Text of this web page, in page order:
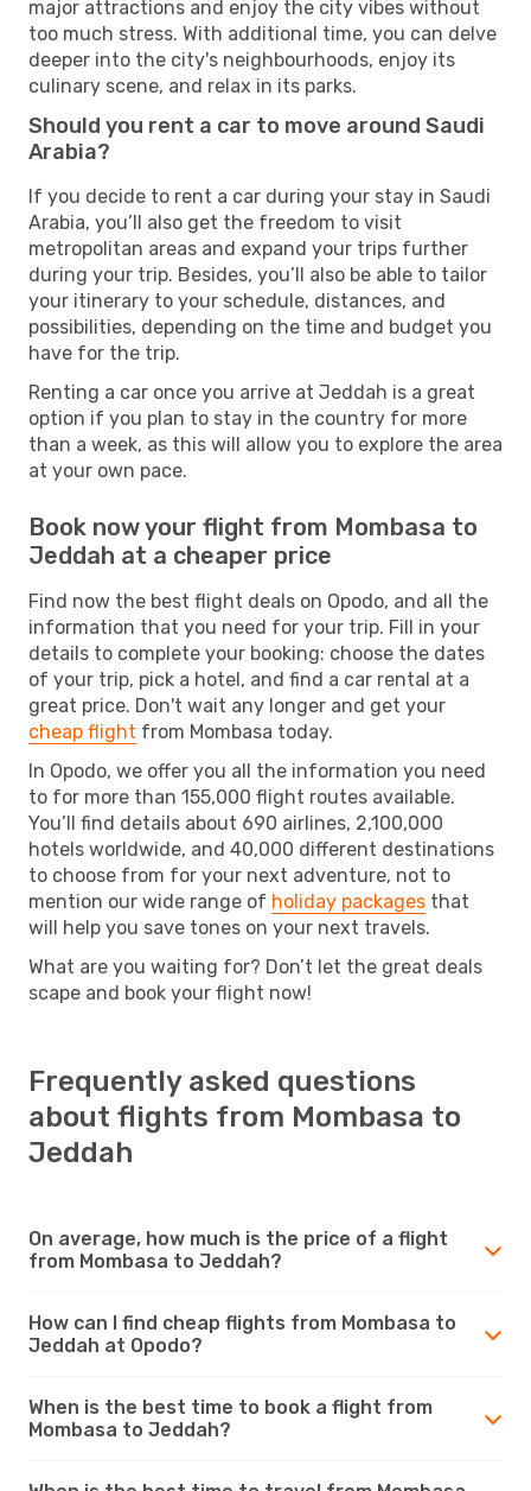
major attractions and enjoy the city vibes without
too much stress. With additional time, you can delve
deeper into the city's neighbourhoods, enjoy its
culinary scene, and relax in its parks.
Should you rent a car to move around Saudi
Arabia?
If you decide to rent a car during your stay in Saudi
Arabia, you’ll also get the freedom to visit
metropolitan areas and expand your trips further
during your trip. Besides, you’ll also be able to tailor
your itinerary to your schedule, distances, and
possibilities, depending on the time and budget you
have for the trip.
Renting a car once you arrive at Jeddah is a great
option if you plan to stay in the country for more
than a week, as this will allow you to explore the area
at your own pace.
Book now your flight from Mombasa to
Jeddah at a cheaper price
Find now the best flight deals on Opodo, and all the
information that you need for your trip. Fill in your
details to complete your booking: choose the dates
of your trip, pick a hotel, and find a car rental at a
great price. Don't wait any longer and get your
cheap flight from Mombasa today.
In Opodo, we offer you all the information you need
to for more than 155,000 flight routes available.
You’ll find details about 690 airlines, 2,100,000
hotels worldwide, and 40,000 different destinations
to choose from for your next adventure, not to
mention our wide range of holiday packages that
will help you save tones on your next travels.
What are you waiting for? Don’t let the great deals
scape and book your flight now!
Frequently asked questions
about flights from Mombasa to
Jeddah
On average, how much is the price of a flight
from Mombasa to Jeddah?
How can I find cheap flights from Mombasa to
Jeddah at Opodo?
When is the best time to book a flight from
Mombasa to Jeddah?